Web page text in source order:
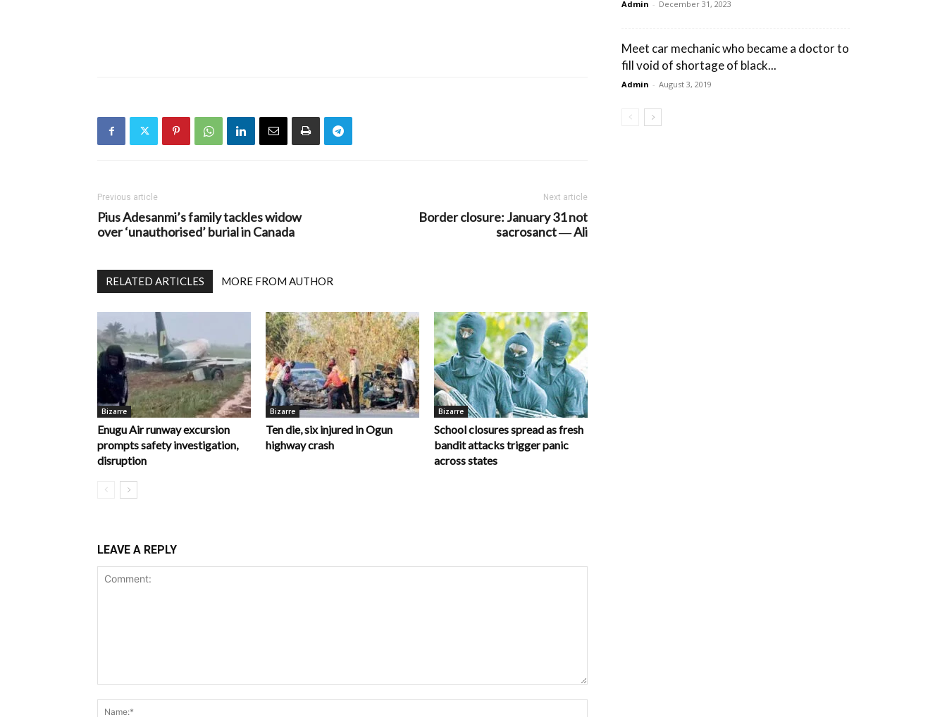
Previous article
Pius Adesanmi’s family tackles widow
over ‘unauthorised’ burial in Canada
Next article
Border closure: January 31 not
sacrosanct ― Ali
RELATED ARTICLES MORE FROM AUTHOR
Bizarre
Enugu Air runway excursion
prompts safety investigation,
disruption
Bizarre
Ten die, six injured in Ogun
highway crash
Bizarre
School closures spread as fresh
bandit attacks trigger panic
across states
LEAVE A REPLY
Admin - December 31, 2023
Meet car mechanic who became a doctor to
fill void of shortage of black...
Admin - August 3, 2019